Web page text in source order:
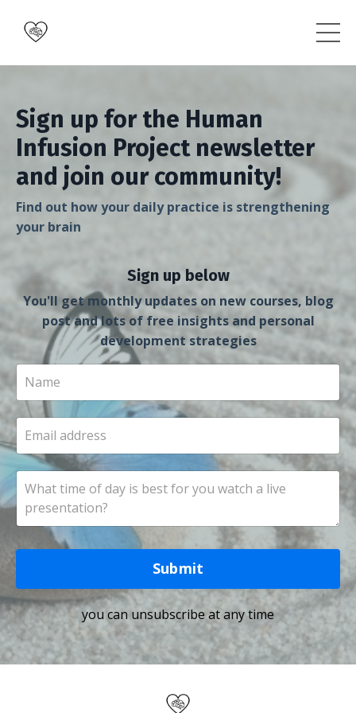
Sign up for the Human
Infusion Project newsletter
and join our community!
Find out how your daily practice is strengthening
your brain
Sign up below
You'll get monthly updates on new courses, blog
post and lots of free insights and personal
development strategies
Submit
you can unsubscribe at any time